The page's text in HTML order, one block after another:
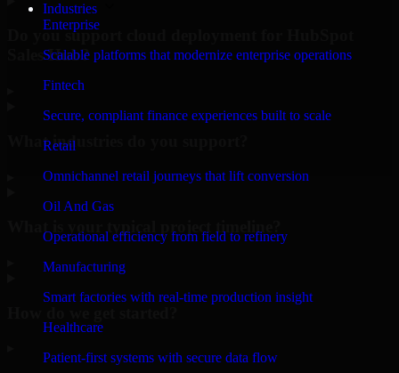
Industries
Enterprise
Scalable platforms that modernize enterprise operations
Fintech
Secure, compliant finance experiences built to scale
Retail
Omnichannel retail journeys that lift conversion
Oil And Gas
Operational efficiency from field to refinery
Manufacturing
Smart factories with real-time production insight
Healthcare
Patient-first systems with secure data flow
Do you support cloud deployment for HubSpot
Sales Hub?
What industries do you support?
What is your typical project timeline?